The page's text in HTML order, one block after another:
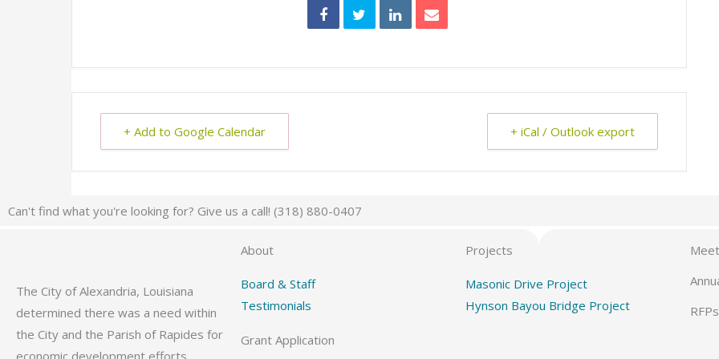
+ Add to Google Calendar + iCal / Outlook export
Can't find what you're looking for? Give us a call! (318) 880-0407
The City of Alexandria, Louisiana
determined there was a need within
the City and the Parish of Rapides for
economic development efforts,
About
Board & Staff
Testimonials
Grant Application
Projects
Masonic Drive Project
Hynson Bayou Bridge Project
RFPs